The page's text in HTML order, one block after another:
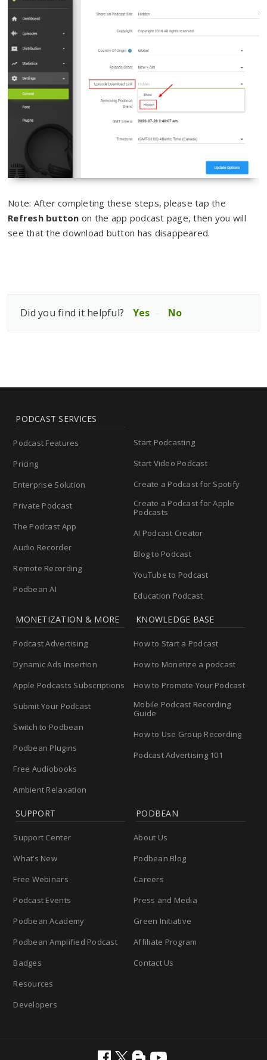
Note: After completing these steps, please tap the
Refresh button on the app podcast page, then you will
see that the download button has disappeared.
Did you find it helpful? Yes No
PODCAST SERVICES
Podcast Features
Pricing
Enterprise Solution
Private Podcast
The Podcast App
Audio Recorder
Remote Recording
Podbean AI
Start Podcasting
Start Video Podcast
Create a Podcast for Spotify
Create a Podcast for Apple
Podcasts
AI Podcast Creator
Blog to Podcast
YouTube to Podcast
Education Podcast
MONETIZATION & MORE
Podcast Advertising
Dynamic Ads Insertion
Apple Podcasts Subscriptions
Submit Your Podcast
Switch to Podbean
Podbean Plugins
Free Audiobooks
Ambient Relaxation
KNOWLEDGE BASE
How to Start a Podcast
How to Monetize a podcast
How to Promote Your Podcast
Mobile Podcast Recording
Guide
How to Use Group Recording
Podcast Advertising 101
SUPPORT
Support Center
What’s New
Free Webinars
Podcast Events
Podbean Academy
Podbean Amplified Podcast
Badges
Resources
Developers
PODBEAN
About Us
Podbean Blog
Careers
Press and Media
Green Initiative
Affiliate Program
Contact Us